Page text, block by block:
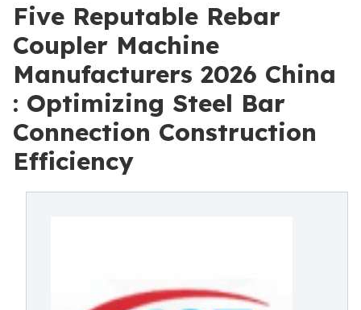
Five Reputable Rebar
Coupler Machine
Manufacturers 2026 China
: Optimizing Steel Bar
Connection Construction
Efficiency